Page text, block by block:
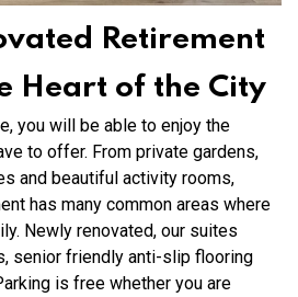
Retirement
Heart of the City
you will be able to enjoy the
to offer. From private gardens,
and beautiful activity rooms,
has many common areas where
Newly renovated, our suites
senior friendly anti-slip flooring
is free whether you are